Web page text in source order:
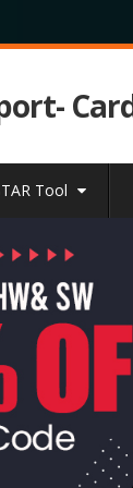
Tool